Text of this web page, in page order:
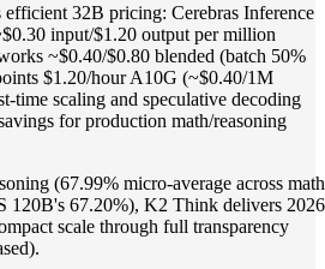
32B pricing: Cerebras Inference
input/$1.20 output per million
~$0.40/$0.80 blended (batch 50%
$1.20/hour A10G (~$0.40/1M
time scaling and speculative decoding
for production math/reasoning
(67.99% micro-average across math
120B's 67.20%), K2 Think delivers 2026
scale through full transparency